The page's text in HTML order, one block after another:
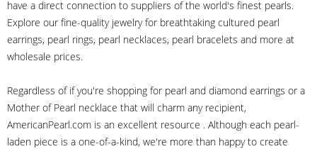
have a direct connection to suppliers of the world's finest pearls.
Explore our fine-quality jewelry for breathtaking cultured pearl
earrings, pearl rings, pearl necklaces, pearl bracelets and more at
wholesale prices.
Regardless of if you're shopping for pearl and diamond earrings or a
Mother of Pearl necklace that will charm any recipient,
AmericanPearl.com is an excellent resource . Although each pearl-
laden piece is a one-of-a-kind, we're more than happy to create